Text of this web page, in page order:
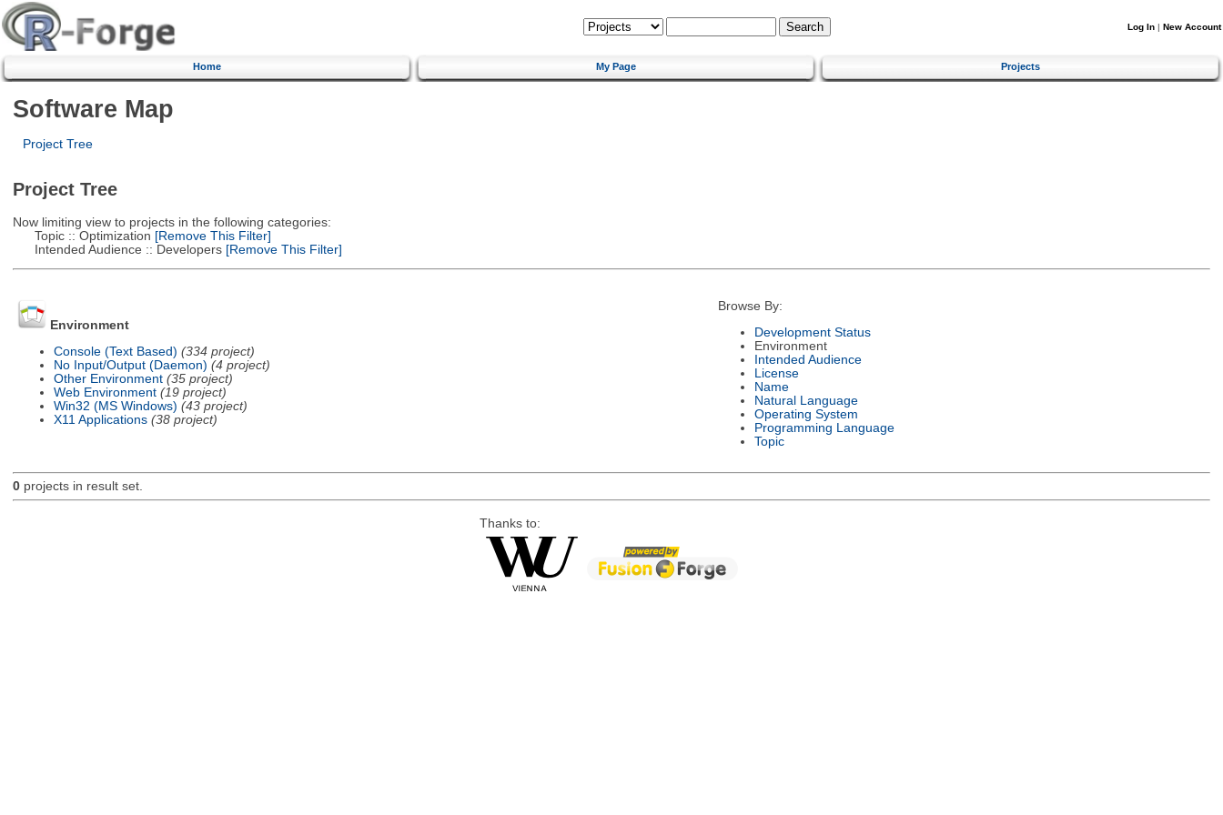
Log In | New Account
Home My Page Projects
Software Map
Project Tree
Project Tree
Now limiting view to projects in the following categories:
Topic :: Optimization [Remove This Filter]
Intended Audience :: Developers[Remove This Filter]
Environment
Console (Text Based) (334 project)
No Input/Output (Daemon) (4 project)
Other Environment (35 project)
Web Environment (19 project)
Win32 (MS Windows) (43 project)
X11 Applications (38 project)
Browse By:
Development Status
Environment
Intended Audience
License
Name
Natural Language
Operating System
Programming Language
Topic
0projects in result set.
Thanks to: